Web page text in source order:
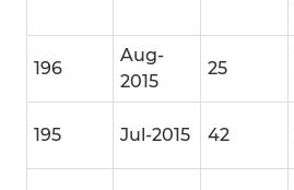
196
Aug-
2015
25
195 Jul-2015 42